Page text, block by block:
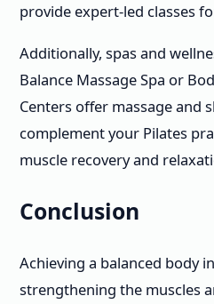
provide expert-led classes
Additionally, spas and
Balance Massage Spa or
Centers offer massage and
complement your Pilates
muscle recovery and
Conclusion
Achieving a balanced body
strengthening the muscles